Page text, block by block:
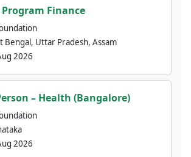
Finance
Bengal, Uttar Pradesh, Assam
2026
– Health (Bangalore)
2026